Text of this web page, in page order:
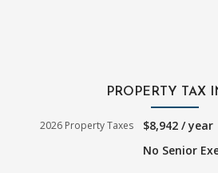
PROPERTY TAX
2026 Property Taxes
$8,942 / year
No Senior